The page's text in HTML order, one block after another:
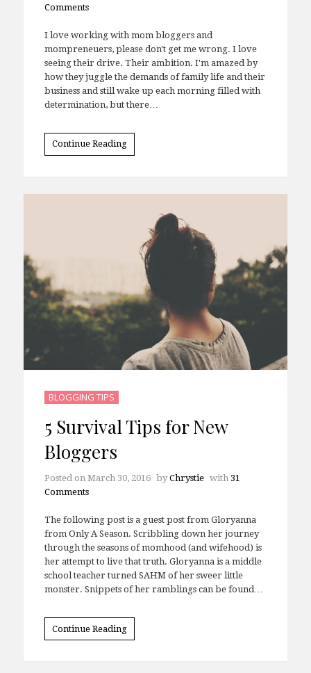
Comments
I love working with mom bloggers and
mompreneuers, please don't get me wrong. I love
seeing their drive. Their ambition. I'm amazed by
how they juggle the demands of family life and their
business and still wake up each morning filled with
determination, but there…
Continue Reading
BLOGGING TIPS
5 Survival Tips for New
Bloggers
Posted on March 30, 2016 byChrystie with 31
Comments
The following post is a guest post from Gloryanna
from Only A Season. Scribbling down her journey
through the seasons of momhood (and wifehood) is
her attempt to live that truth. Gloryanna is a middle
school teacher turned SAHM of her sweer little
monster. Snippets of her ramblings can be found…
Continue Reading